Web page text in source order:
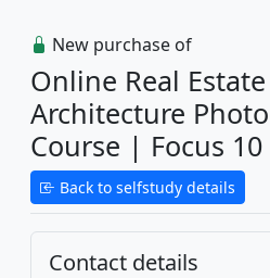
New purchase of
Online Real
Architecture
Course | Focus 10
Back to selfstudy details
Contact details